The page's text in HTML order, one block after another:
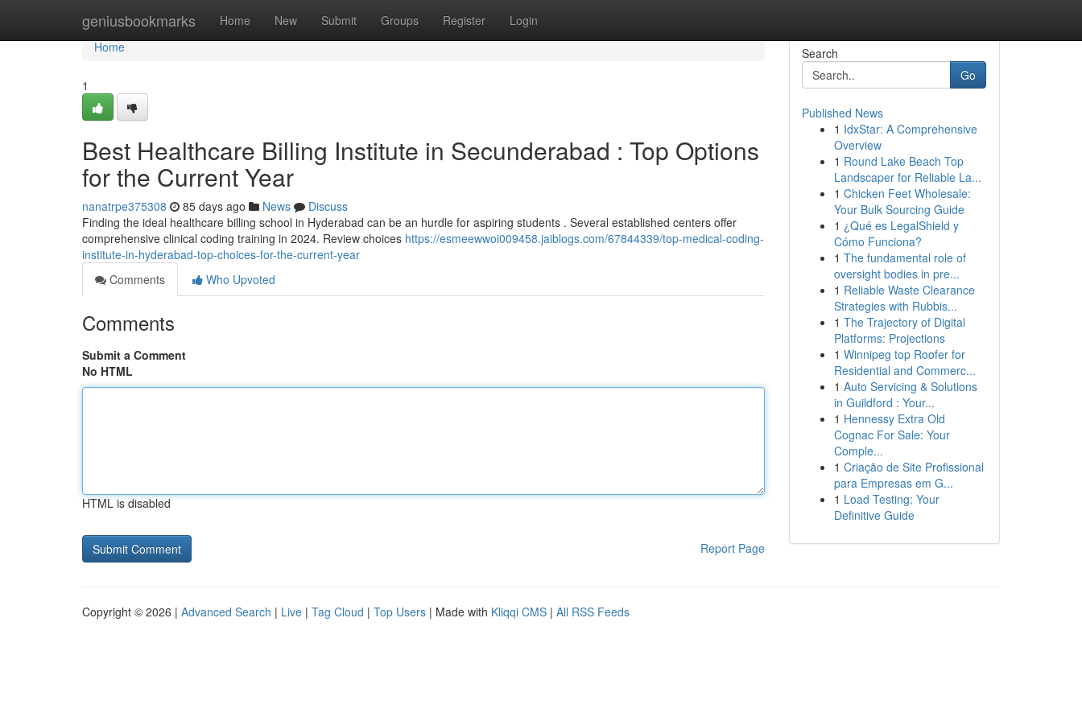
geniusbookmarks Home New Submit Groups Register Login
Home
Home
1
Best Healthcare Billing Institute in Secunderabad : Top Options
for the Current Year
nanatrpe375308 85 days ago News
Discuss
Finding the ideal healthcare billing school in Hyderabad can be an hurdle for aspiring students . Several established centers offer
comprehensive clinical coding training in 2024. Review choices https://esmeewwoi009458.jaiblogs.com/67844339/top-medical-coding-
institute-in-hyderabad-top-choices-for-the-current-year
Comments
Who Upvoted
Comments
Submit a Comment
No HTML
HTML is disabled
Report Page
Search
Go
Published News
1 IdxStar: A Comprehensive
Overview
1 Round Lake Beach Top
Landscaper for Reliable La...
1 Chicken Feet Wholesale:
Your Bulk Sourcing Guide
1 ¿Qué es LegalShield y
Cómo Funciona?
1 The fundamental role of
oversight bodies in pre...
1 Reliable Waste Clearance
Strategies with Rubbis...
1 The Trajectory of Digital
Platforms: Projections
1 Winnipeg top Roofer for
Residential and Commerc...
1 Auto Servicing & Solutions
in Guildford : Your...
1 Hennessy Extra Old
Cognac For Sale: Your
Comple...
1 Criação de Site Profissional
para Empresas em G...
1 Load Testing: Your
Definitive Guide
Copyright © 2026 | Advanced Search | Live | Tag Cloud | Top Users | Made with Kliqqi CMS | All RSS Feeds